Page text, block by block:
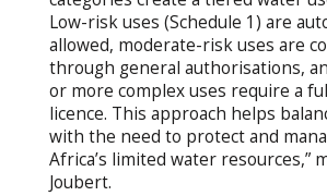
Low-risk uses (Schedule 1) are
allowed, moderate-risk uses are
through general authorisations,
or more complex uses require a
licence. This approach helps
with the need to protect and
Africa’s limited water resources,”
Joubert.